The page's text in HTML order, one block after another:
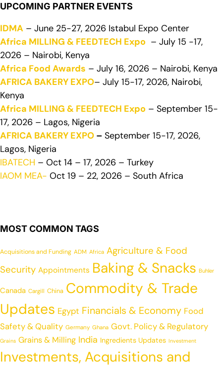
UPCOMING PARTNER EVENTS
IDMA – June 25-27, 2026 Istabul Expo Center
Africa MILLING & FEEDTECH Expo – July 15 -17,
2026 – Nairobi, Kenya
Africa Food Awards – July 16, 2026 – Nairobi, Kenya
AFRICA BAKERY EXPO– July 15-17, 2026, Nairobi,
Kenya
Africa MILLING & FEEDTECH Expo – September 15-
17, 2026 – Lagos, Nigeria
AFRICA BAKERY EXPO – September 15-17, 2026,
Lagos, Nigeria
IBATECH – Oct 14 – 17, 2026 – Turkey
IAOM MEA- Oct 19 – 22, 2026 – South Africa
MOST COMMON TAGS
Acquisitions and Funding ADM Africa Agriculture & Food
Security Appointments Baking & Snacks Buhler
Canada Cargill China Commodity & Trade
Updates Egypt Financials & Economy Food
Safety & Quality Germany Ghana Govt. Policy & Regulatory
Grains Grains & Milling India Ingredients Updates Investment
Investments, Acquisitions and